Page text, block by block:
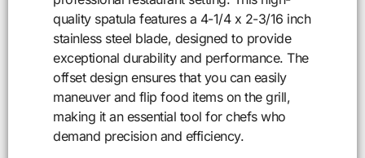
quality spatula features a 4-1/4 x 2-3/16 inch
stainless steel blade, designed to provide
exceptional durability and performance. The
offset design ensures that you can easily
maneuver and flip food items on the grill,
making it an essential tool for chefs who
demand precision and efficiency.